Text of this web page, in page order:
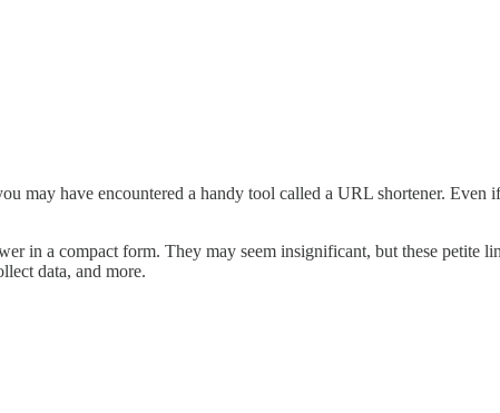
may have encountered a handy tool called a URL shortener. Even
in a compact form. They may seem insignificant, but these petite
data, and more.